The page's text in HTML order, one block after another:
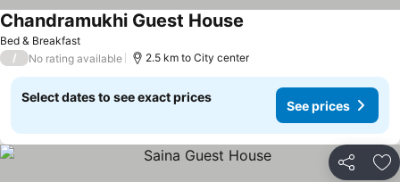
Bed & Breakfast
Chandramukhi Guest House
/ No rating available 2.5 km to City center
Select dates to see exact prices
See prices
Share